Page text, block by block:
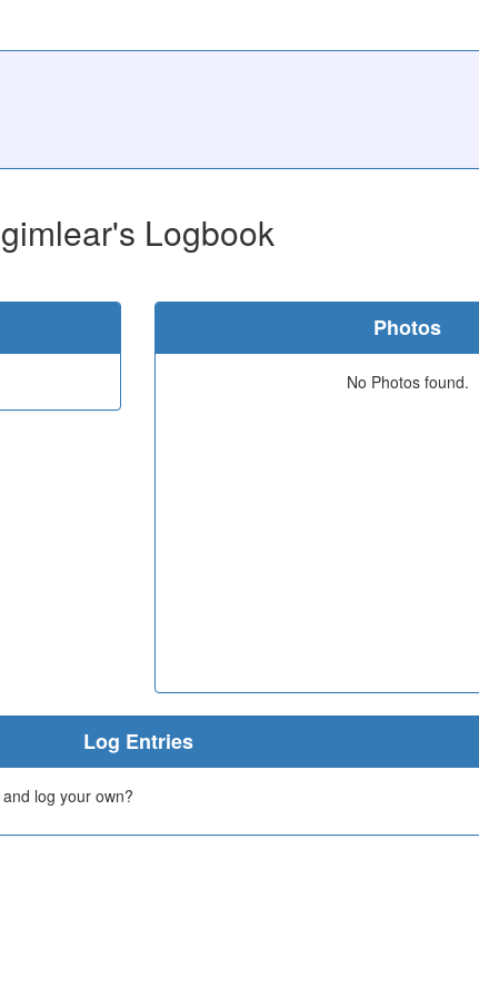
gimlear's Logbook
Photos
No Photos found.
Log Entries
and log your own?